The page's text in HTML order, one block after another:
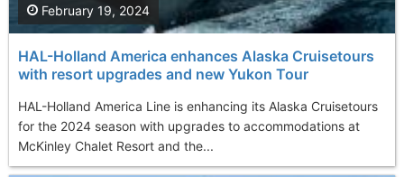
HAL-Holland America enhances Alaska Cruisetours
with resort upgrades and new Yukon Tour
HAL-Holland America Line is enhancing its Alaska Cruisetours
for the 2024 season with upgrades to accommodations at
McKinley Chalet Resort and the...
February 19, 2024